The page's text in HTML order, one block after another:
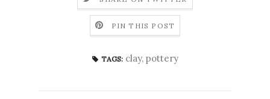
PIN THIS POST
TAGS: clay, pottery